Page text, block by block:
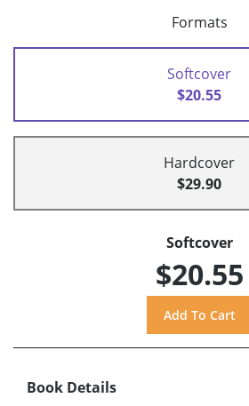
Formats
Softcover
$20.55
Hardcover
$29.90
Softcover
$20.55
Book Details